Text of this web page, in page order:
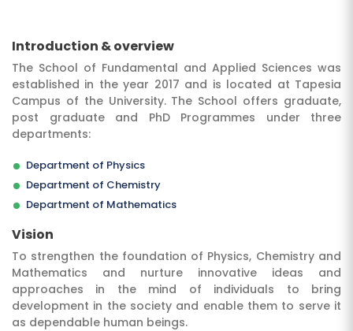
Introduction & overview
The School of Fundamental and Applied Sciences was
established in the year 2017 and is located at Tapesia
Campus of the University. The School offers graduate,
post graduate and PhD Programmes under three
departments:
Department of Physics
Department of Chemistry
Department of Mathematics
Vision
To strengthen the foundation of Physics, Chemistry and
Mathematics and nurture innovative ideas and
approaches in the mind of individuals to bring
development in the society and enable them to serve it
as dependable human beings.
SUBMIT